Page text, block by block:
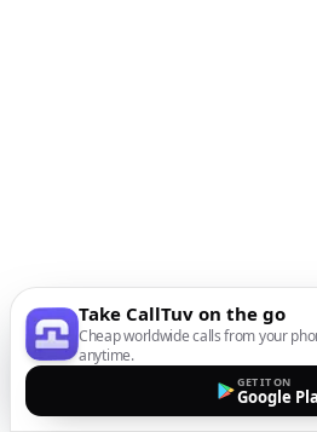
Take CallTuv on the go
Cheap worldwide calls from your
anytime.
GET IT ON
Google